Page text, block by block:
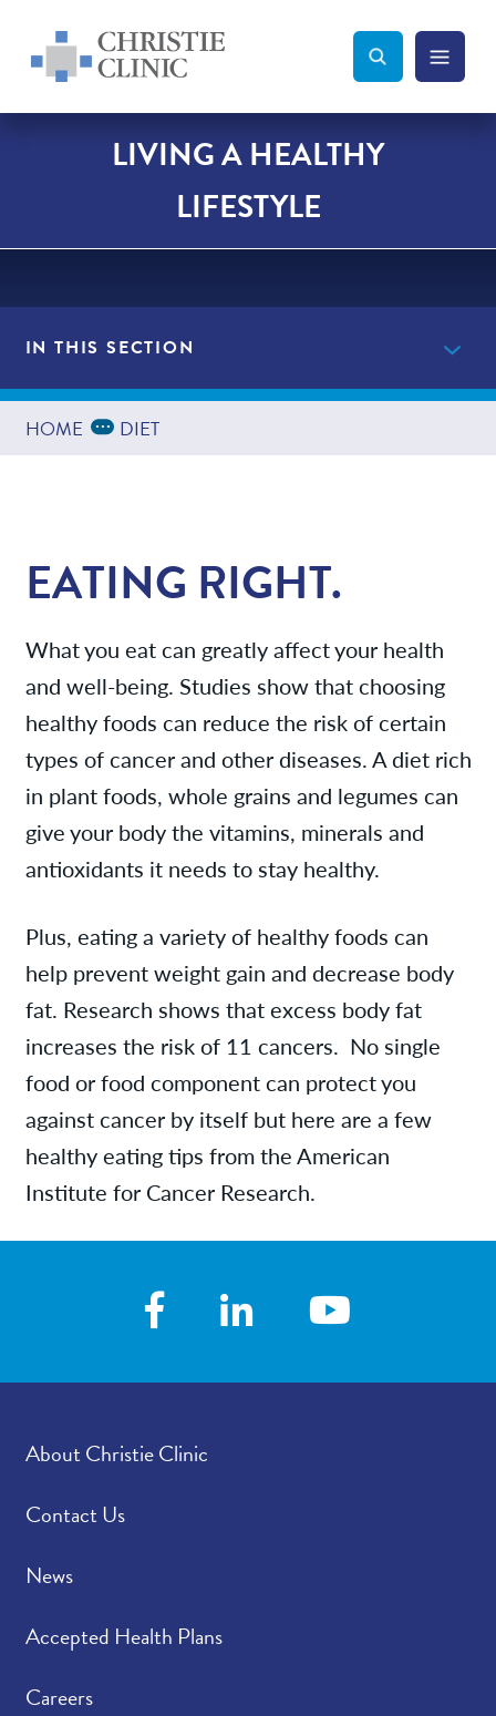
Christie Clinic
Christie Clinic Homepage Search Toggle
Menu
LIVING A HEALTHY
LIFESTYLE
IN THIS SECTION
Providers
News
Patient Resources
Contact/Locations
HOME Expand Breadcrumbs
... DIET
EATING RIGHT.
What you eat can greatly affect your health
and well-being. Studies show that choosing
healthy foods can reduce the risk of certain
types of cancer and other diseases. A diet rich
in plant foods, whole grains and legumes can
give your body the vitamins, minerals and
antioxidants it needs to stay healthy.
Plus, eating a variety of healthy foods can
help prevent weight gain and decrease body
fat. Research shows that excess body fat
increases the risk of 11 cancers. No single
food or food component can protect you
against cancer by itself but here are a few
healthy eating tips from the American
Institute for Cancer Research.
About Christie Clinic
Contact Us
News
Accepted Health Plans
Careers